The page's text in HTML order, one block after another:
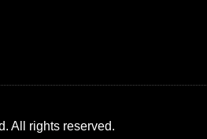
All rights reserved.